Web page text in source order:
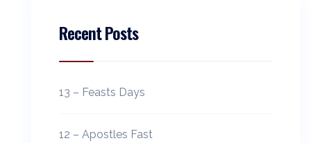
Recent Posts
13 – Feasts Days
12 – Apostles Fast